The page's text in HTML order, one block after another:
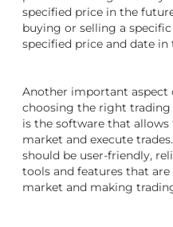
specified price in the
buying or selling a
specified price and date in
Another important aspect
choosing the right
is the software that allows
market and execute
should be user-friendly,
tools and features that
market and making